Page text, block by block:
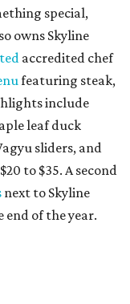
special,
owns Skyline
accredited chef
featuring steak,
include
leaf duck
sliders, and
to $35. A second
next to Skyline
end of the year.